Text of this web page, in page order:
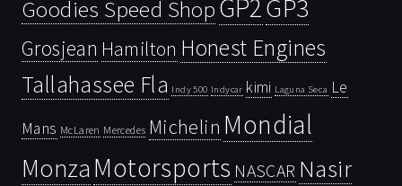
Goodies Speed ShopGP2GP3
Grosjean Hamilton Honest Engines
Tallahassee Fla Indy 500 Indycar kimi Laguna Seca Le
Mans McLaren Mercedes Michelin Mondial
Monza Motorsports NASCAR Nasir